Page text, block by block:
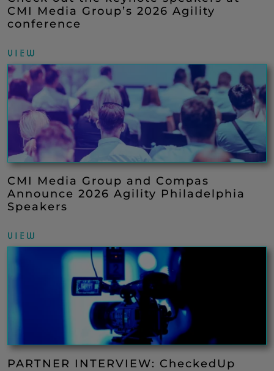
CMI Media Group’s 2026 Agility
conference
VIEW
CMI Media Group and Compas
Announce 2026 Agility Philadelphia
Speakers
VIEW
PARTNER INTERVIEW: CheckedUp